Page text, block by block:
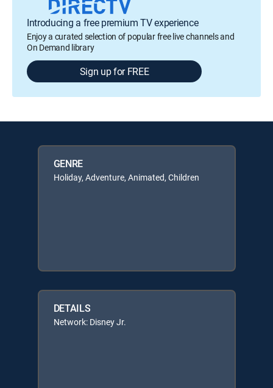
Introducing a free premium TV experience
Enjoy a curated selection of popular free live channels and
On Demand library
Sign up for FREE
GENRE
Holiday, Adventure, Animated, Children
DETAILS
Network: Disney Jr.